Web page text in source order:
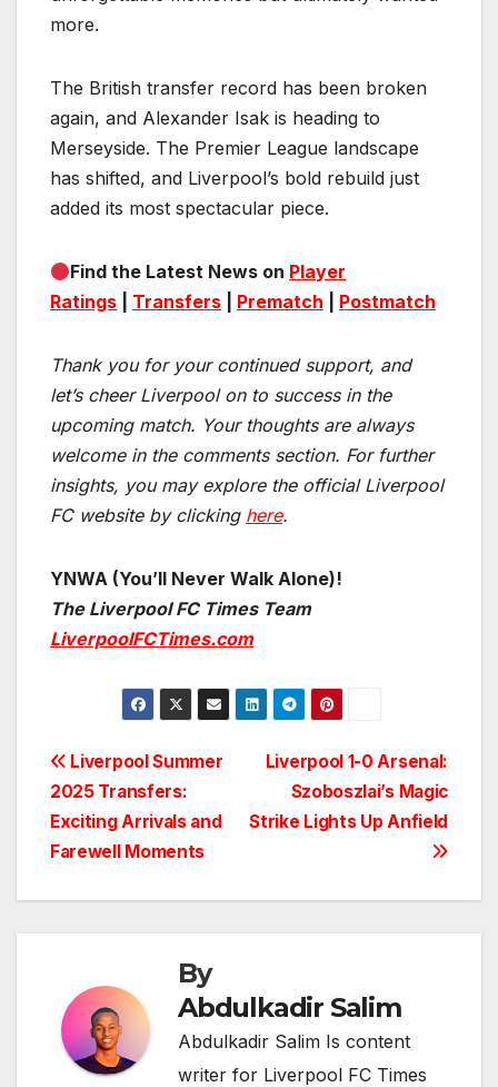
more.
The British transfer record has been broken
again, and Alexander Isak is heading to
Merseyside. The Premier League landscape
has shifted, and Liverpool’s bold rebuild just
added its most spectacular piece.
Find the Latest News on Player
Ratings
Transfers Prematch Postmatch
Thank you for your continued support, and
let’s cheer Liverpool on to success in the
upcoming match. Your thoughts are always
welcome in the comments section. For further
insights, you may explore the official Liverpool
FC website by clicking here.
YNWA (You’ll Never Walk Alone)!
The Liverpool FC Times Team
LiverpoolFCTimes.com
Post
navigation
Liverpool 1-0 Arsenal:
Szoboszlai’s Magic
Strike Lights Up Anfield
Liverpool Summer
2025 Transfers:
Exciting Arrivals and
Farewell Moments
By
Abdulkadir Salim
Abdulkadir Salim Is content
writer for Liverpool FC Times